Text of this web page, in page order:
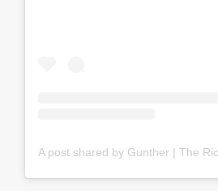
A post shared by Gunther | The